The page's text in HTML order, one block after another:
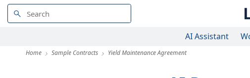
AI Assistant
Home Sample Contracts Yield Maintenance Agreement